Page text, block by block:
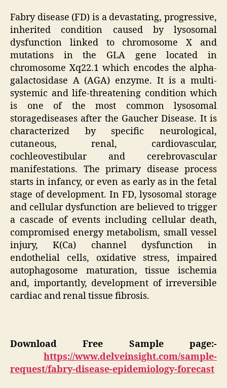
Fabry disease (FD) is a devastating, progressive,
inherited condition caused by lysosomal
dysfunction linked to chromosome X and
mutations in the GLA gene located in
chromosome Xq22.1 which encodes the alpha-
galactosidase A (AGA) enzyme. It is a multi-
systemic and life-threatening condition which
is one of the most common lysosomal
storagediseases after the Gaucher Disease. It is
characterized by specific neurological,
cutaneous, renal, cardiovascular,
cochleovestibular and cerebrovascular
manifestations. The primary disease process
starts in infancy, or even as early as in the fetal
stage of development. In FD, lysosomal storage
and cellular dysfunction are believed to trigger
a cascade of events including cellular death,
compromised energy metabolism, small vessel
injury, K(Ca) channel dysfunction in
endothelial cells, oxidative stress, impaired
autophagosome maturation, tissue ischemia
and, importantly, development of irreversible
cardiac and renal tissue fibrosis.
Download Free Sample page:-
https://www.delveinsight.com/sample-
request/fabry-disease-epidemiology-forecast